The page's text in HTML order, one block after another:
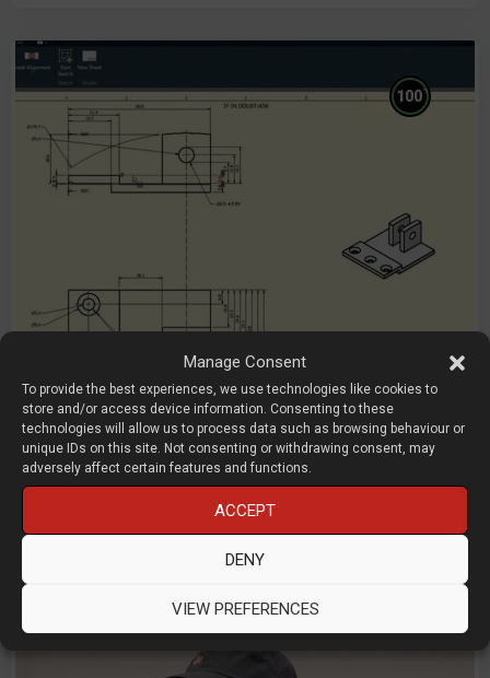
Manage Consent
To provide the best experiences, we use technologies like cookies to
store and/or access device information. Consenting to these
technologies will allow us to process data such as browsing behaviour or
unique IDs on this site. Not consenting or withdrawing consent, may
adversely affect certain features and functions.
ACCEPT
DENY
VIEW PREFERENCES
AI Drawing Checker for reviewing
engineering drawings
100%